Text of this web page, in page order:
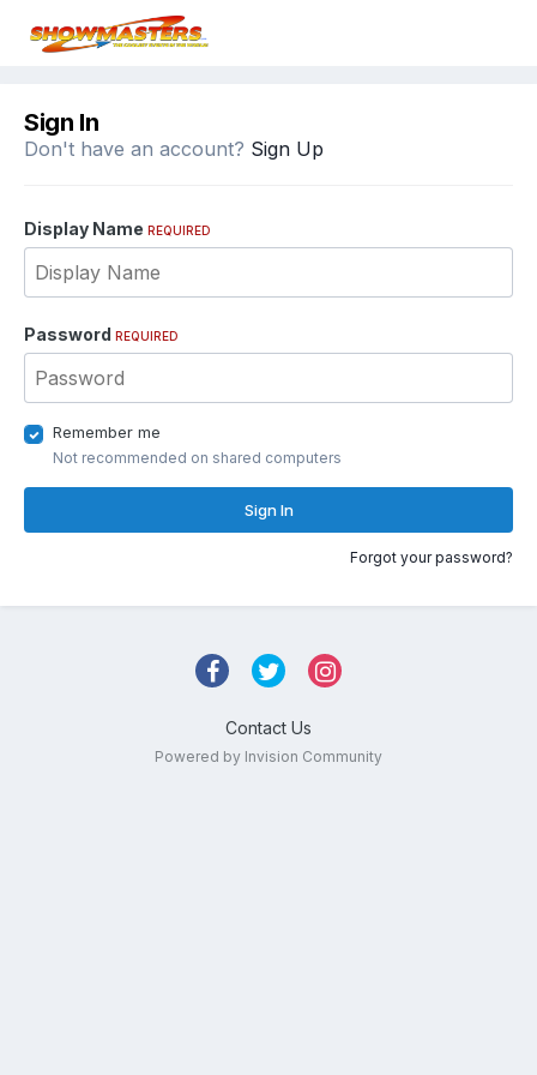
Sign In
Don't have an account? Sign Up
Display Name REQUIRED
Password REQUIRED
Remember me
Not recommended on shared computers
Sign In
Forgot your password?
Contact Us
Powered by Invision Community